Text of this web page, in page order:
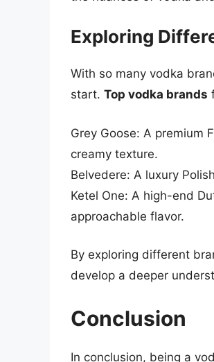
Exploring
With so many vodka
start. Top vodka brands
Grey Goose: A premium
creamy texture.
Belvedere: A luxury
Ketel One: A high-end
approachable flavor.
By exploring different
develop a deeper
Conclusion
In conclusion, being a